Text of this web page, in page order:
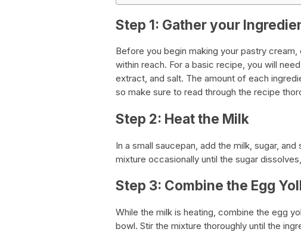
Step 1: Gather your
Before you begin making your pastry
within reach. For a basic recipe, you will
extract, and salt. The amount of each
so make sure to read through the recipe
Step 2: Heat the Milk
In a small saucepan, add the milk, sugar,
mixture occasionally until the sugar
Step 3: Combine the Egg
While the milk is heating, combine the egg
bowl. Stir the mixture thoroughly until the